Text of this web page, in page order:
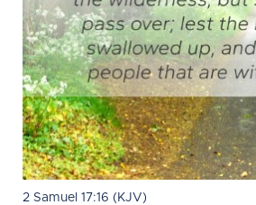
2 Samuel 17:16 (KJV)